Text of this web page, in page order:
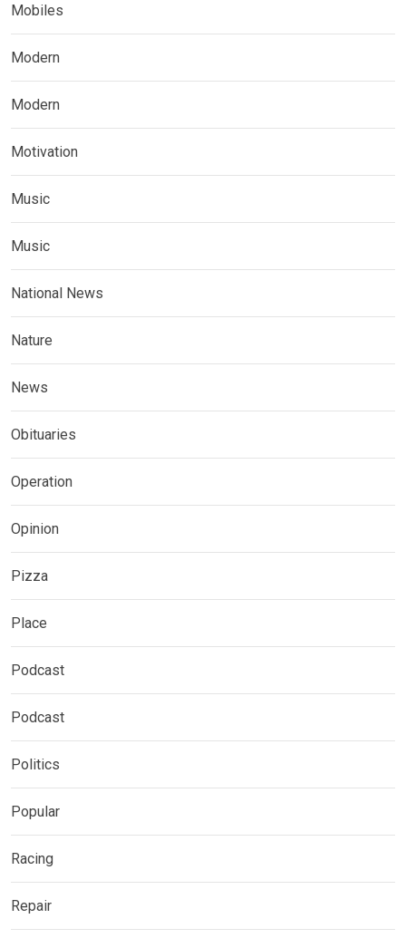
Mobiles
Modern
Modern
Motivation
Music
Music
National News
Nature
News
Obituaries
Operation
Opinion
Pizza
Place
Podcast
Podcast
Politics
Popular
Racing
Repair